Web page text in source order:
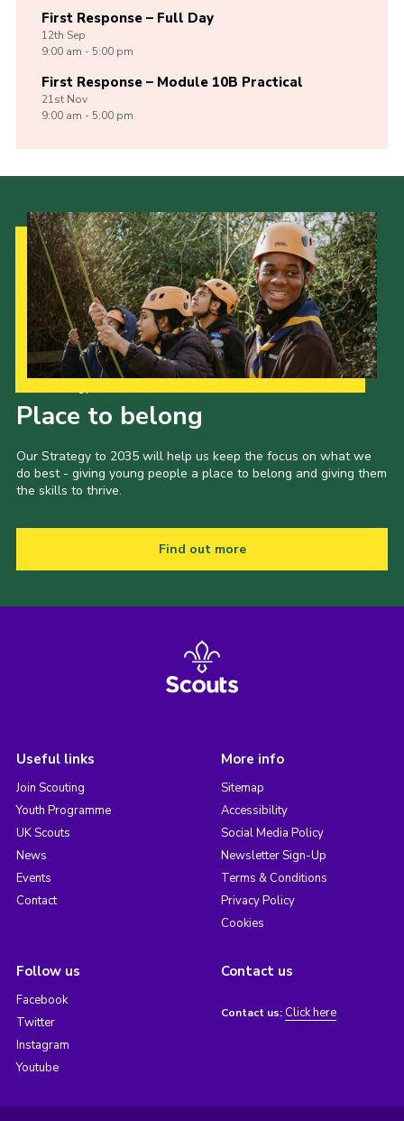
First Response – Full Day
12th Sep
9:00 am - 5:00 pm
First Response – Module 10B Practical
21st Nov
9:00 am - 5:00 pm
Place to belong
Our Strategy to 2035 will help us keep the focus on what we
do best - giving young people a place to belong and giving them
the skills to thrive.
Find out more
Useful links
Join Scouting
Youth Programme
UK Scouts
News
Events
Contact
More info
Sitemap
Accessibility
Social Media Policy
Newsletter Sign-Up
Terms & Conditions
Privacy Policy
Cookies
Follow us
Facebook
Twitter
Instagram
Youtube
Contact us
Contact us: Click here